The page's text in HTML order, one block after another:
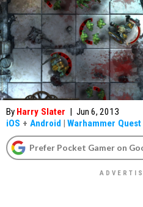
By Harry Slater | Jun 6, 2013
iOS + Android | Warhammer Quest
Prefer Pocket Gamer on